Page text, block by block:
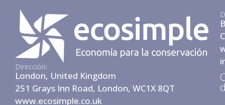
Dirección:
London, United Kingdom
251 Grays Inn Road, London, WC1X 8QT
www.ecosimple.co.uk